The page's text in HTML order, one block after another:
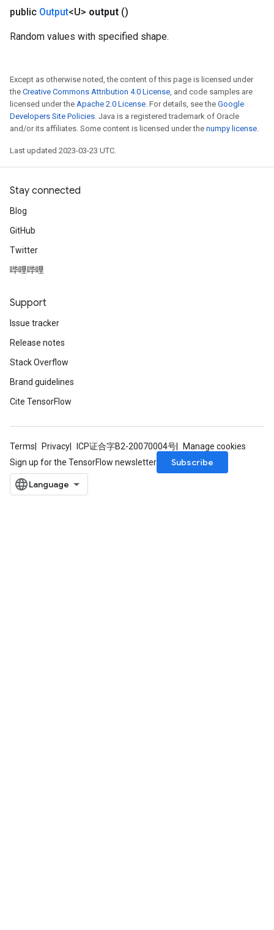
public Output<U> output ()
Random values with specified shape.
Except as otherwise noted, the content of this page is licensed under
the Creative Commons Attribution 4.0 License, and code samples are
licensed under the Apache 2.0 License. For details, see the Google
Developers Site Policies. Java is a registered trademark of Oracle
and/or its affiliates. Some content is licensed under the numpy license.
Last updated 2023-03-23 UTC.
Stay connected
Blog
GitHub
Twitter
哔哩哔哩
Support
Issue tracker
Release notes
Stack Overflow
Brand guidelines
Cite TensorFlow
Terms Privacy ICP证合字B2-20070004号
Manage cookies
Sign up for the TensorFlow newsletter
Subscribe